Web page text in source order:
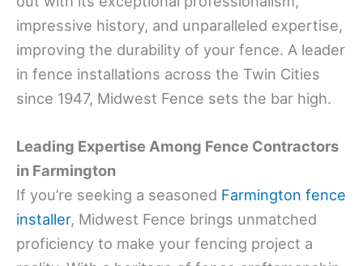
impressive history, and unparalleled expertise,
improving the durability of your fence. A leader
in fence installations across the Twin Cities
since 1947, Midwest Fence sets the bar high.
Leading Expertise Among Fence Contractors
in Farmington
If you’re seeking a seasoned Farmington fence
installer, Midwest Fence brings unmatched
proficiency to make your fencing project a